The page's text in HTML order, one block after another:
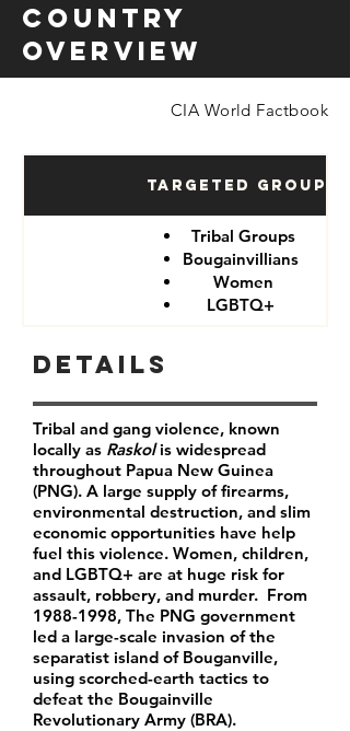
Country
Overview
CIA World Factbook
Targeted Groups
Tribal Groups
Bougainvillians
Women
LGBTQ+
Details
Tribal and gang violence, known
locally as Raskolis widespread
throughout Papua New Guinea
(PNG). A large supply of firearms,
environmental destruction, and slim
economic opportunities have help
fuel this violence. Women, children,
and LGBTQ+ are at huge risk for
assault, robbery, and murder. From
1988-1998, The PNG government
led a large-scale invasion of the
separatist island of Bouganville,
using scorched-earth tactics to
defeat the Bougainville
Revolutionary Army (BRA).